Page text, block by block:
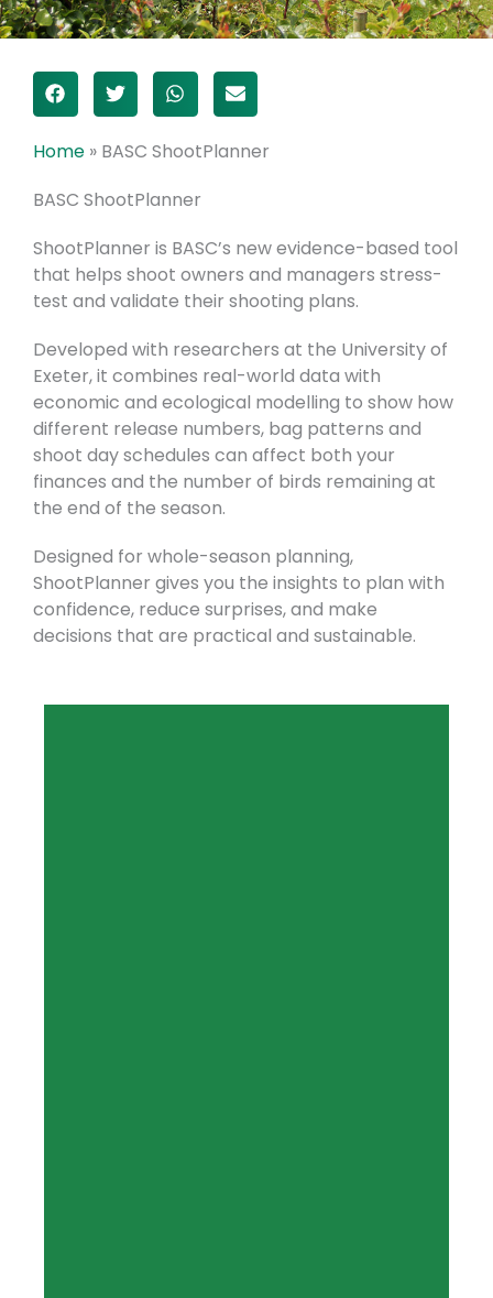
Home » BASC ShootPlanner
BASC ShootPlanner
ShootPlanner is BASC’s new evidence-based tool
that helps shoot owners and managers stress-
test and validate their shooting plans.
Developed with researchers at the University of
Exeter, it combines real-world data with
economic and ecological modelling to show how
different release numbers, bag patterns and
shoot day schedules can affect both your
finances and the number of birds remaining at
the end of the season.
Designed for whole-season planning,
ShootPlanner gives you the insights to plan with
confidence, reduce surprises, and make
decisions that are practical and sustainable.